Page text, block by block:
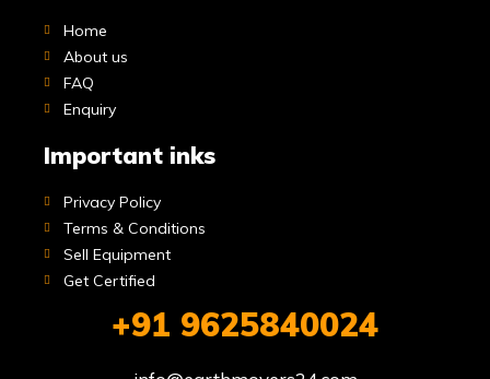
Home
About us
FAQ
Enquiry
Important inks
Privacy Policy
Terms & Conditions
Sell Equipment
Get Certified
+91 9625840024